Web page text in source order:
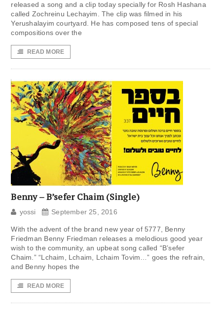
released a song and a clip today specially for Rosh Hashana
called Zochreinu Lechayim. The clip was filmed in his
Yerushalayim courtyard. He has composed tens of special
compositions over the
READ MORE
Benny – B’sefer Chaim (Single)
yossi September 25, 2016
With the advent of the brand new year of 5777, Benny
Friedman Benny Friedman releases a melodious good year
wish to the community, an upbeat song called “B’sefer
Chaim.” “Lchaim, Lchaim, Lchaim Tovim…” goes the refrain,
and Benny hopes the
READ MORE